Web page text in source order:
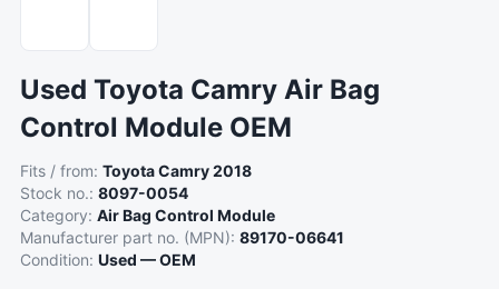
Used Toyota Camry Air Bag
Control Module OEM
Fits / from: Toyota Camry 2018
Stock no.: 8097-0054
Category: Air Bag Control Module
Manufacturer part no. (MPN): 89170-06641
Condition: Used — OEM